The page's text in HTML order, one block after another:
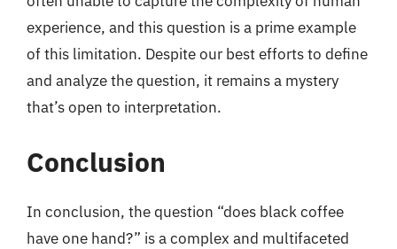
experience, and this question is a prime example
of this limitation. Despite our best efforts to define
and analyze the question, it remains a mystery
that’s open to interpretation.
Conclusion
In conclusion, the question “does black coffee
have one hand?” is a complex and multifaceted